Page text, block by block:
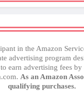
in the Amazon
advertising program
earn advertising fees
As an Amazon
qualifying purchases.